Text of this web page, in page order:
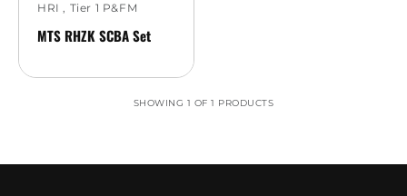
HRI , Tier 1 P&FM
MTS RHZK SCBA Set
SHOWING 1 OF 1 PRODUCTS